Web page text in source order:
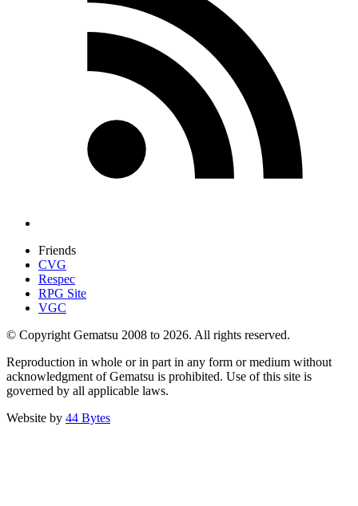
Friends
CVG
Respec
RPG Site
VGC
© Copyright Gematsu 2008 to 2026. All rights reserved.
Reproduction in whole or in part in any form or medium without
acknowledgment of Gematsu is prohibited. Use of this site is
governed by all applicable laws.
Website by 44 Bytes